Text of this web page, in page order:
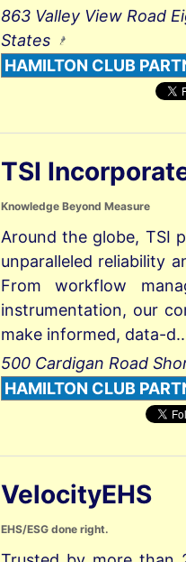
863 Valley View Road
States
HAMILTON CLUB
TSI
Knowledge Beyond Measure
Around the globe, TSI
unparalleled reliability
From workflow
instrumentation, our
make informed, data-
500 Cardigan Road
HAMILTON CLUB
VelocityEHS
EHS/ESG done right.